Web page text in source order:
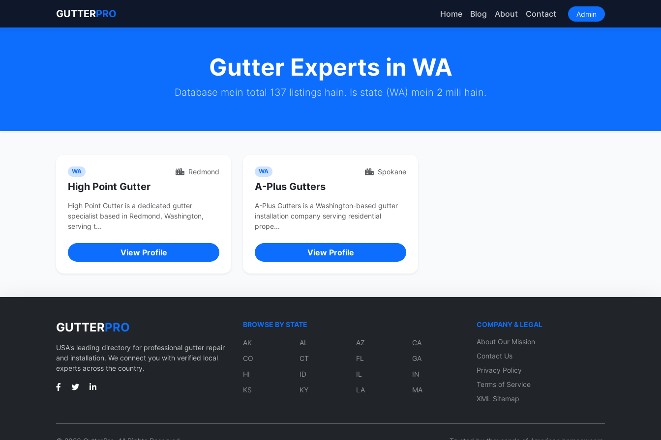
GUTTERPRO Home Blog About Contact Admin
Gutter Experts in WA
Database mein total 137 listings hain. Is state (WA) mein 2 mili hain.
WA Redmond
High Point Gutter
High Point Gutter is a dedicated gutter
specialist based in Redmond, Washington,
serving t...
View Profile
WA Spokane
A-Plus Gutters
A-Plus Gutters is a Washington-based gutter
installation company serving residential
prope...
View Profile
GUTTERPRO
USA's leading directory for professional gutter repair
and installation. We connect you with verified local
experts across the country.
BROWSE BY STATE
AK AL AZ
CA
CO
CT FL
GA
HI
ID IL
IN
KS
KY LA MA
COMPANY & LEGAL
About Our Mission
Contact Us
Privacy Policy
Terms of Service
XML Sitemap